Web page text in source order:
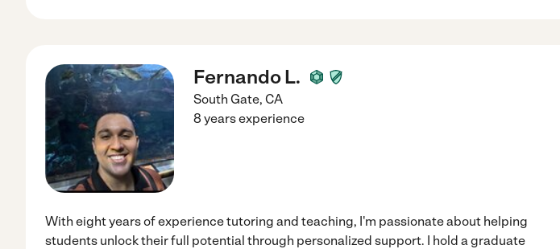
Fernando L.
South Gate, CA
8 years experience
With eight years of experience tutoring and teaching, I'm passionate about helping
students unlock their full potential through personalized support. I hold a graduate